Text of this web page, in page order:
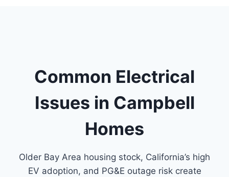
Common Electrical
Issues in Campbell
Homes
Older Bay Area housing stock, California’s high
EV adoption, and PG&E outage risk create